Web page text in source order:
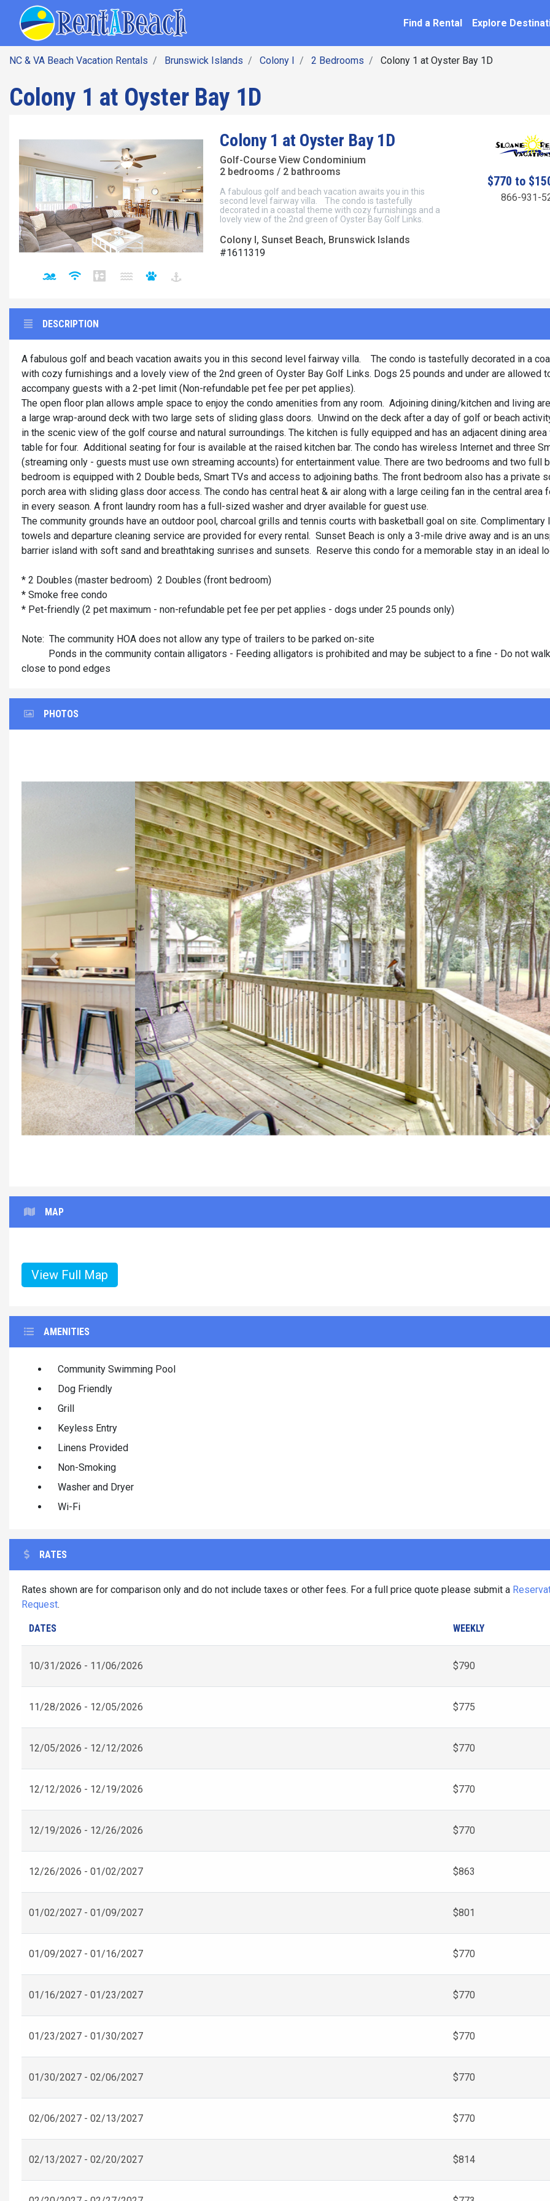
Find a Rental Explore
NC & VA Beach Vacation Rentals Brunswick Islands Colony I 2 Bedrooms Colony 1 at Oyster Bay 1D
Colony 1 at Oyster Bay 1D
Colony 1 at Oyster Bay 1D
Golf-Course View Condominium
2 bedrooms / 2 bathrooms
A fabulous golf and beach vacation awaits you in this
second level fairway villa. The condo is tastefully
decorated in a coastal theme with cozy furnishings and a
lovely view of the 2nd green of Oyster Bay Golf Links.
Colony I, Sunset Beach, Brunswick Islands
#1611319
$770 to
866-931-
DESCRIPTION
A fabulous golf and beach vacation awaits you in this second level fairway villa. The condo is tastefully decorated in a
with cozy furnishings and a lovely view of the 2nd green of Oyster Bay Golf Links. Dogs 25 pounds and under are allowed
accompany guests with a 2-pet limit (Non-refundable pet fee per pet applies).
The open floor plan allows ample space to enjoy the condo amenities from any room. Adjoining dining/kitchen and living
a large wrap-around deck with two large sets of sliding glass doors. Unwind on the deck after a day of golf or beach
in the scenic view of the golf course and natural surroundings. The kitchen is fully equipped and has an adjacent dining area
table for four. Additional seating for four is available at the raised kitchen bar. The condo has wireless Internet and three
(streaming only - guests must use own streaming accounts) for entertainment value. There are two bedrooms and two full
bedroom is equipped with 2 Double beds, Smart TVs and access to adjoining baths. The front bedroom also has a private
porch area with sliding glass door access. The condo has central heat & air along with a large ceiling fan in the central area
in every season. A front laundry room has a full-sized washer and dryer available for guest use.
The community grounds have an outdoor pool, charcoal grills and tennis courts with basketball goal on site. Complimentary
towels and departure cleaning service are provided for every rental. Sunset Beach is only a 3-mile drive away and is an
barrier island with soft sand and breathtaking sunrises and sunsets. Reserve this condo for a memorable stay in an ideal
* 2 Doubles (master bedroom) 2 Doubles (front bedroom)
* Smoke free condo
* Pet-friendly (2 pet maximum - non-refundable pet fee per pet applies - dogs under 25 pounds only)
Note: The community HOA does not allow any type of trailers to be parked on-site
Ponds in the community contain alligators - Feeding alligators is prohibited and may be subject to a fine - Do not
close to pond edges
PHOTOS
Previous
MAP
View Full Map
AMENITIES
Community Swimming Pool
Dog Friendly
Grill
Keyless Entry
Linens Provided
Non-Smoking
Washer and Dryer
Wi-Fi
RATES
Rates shown are for comparison only and do not include taxes or other fees. For a full price quote please submit a
Request.
DATES WEEKLY
10/31/2026 - 11/06/2026 $790
11/28/2026 - 12/05/2026 $775
12/05/2026 - 12/12/2026 $770
12/12/2026 - 12/19/2026 $770
12/19/2026 - 12/26/2026 $770
12/26/2026 - 01/02/2027 $863
01/02/2027 - 01/09/2027 $801
01/09/2027 - 01/16/2027 $770
01/16/2027 - 01/23/2027 $770
01/23/2027 - 01/30/2027 $770
01/30/2027 - 02/06/2027 $770
02/06/2027 - 02/13/2027 $770
02/13/2027 - 02/20/2027 $814